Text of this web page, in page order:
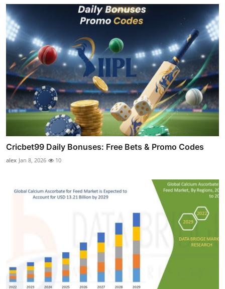
Cricbet99 Daily Bonuses: Free Bets & Promo Codes
alex Jan 8, 2026 10